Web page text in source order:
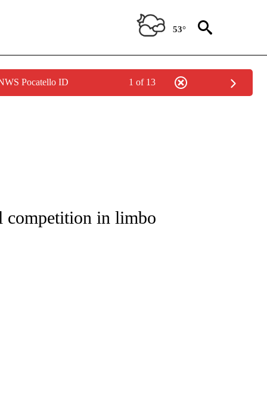
53°
Pocatello ID 1 of 13
ABOUT NEW PAGES ON "LOCAL NEWS".
competition in limbo